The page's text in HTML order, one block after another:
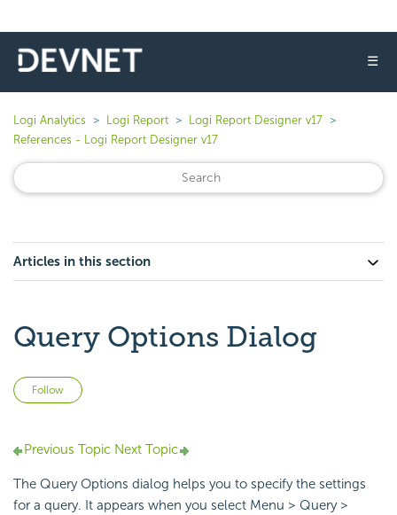
☰
Logi Analytics Logi Report
Logi Report Designer v17
References - Logi Report Designer v17
Articles in this section
Query Options Dialog
Follow
Previous Topic Next Topic
The Query Options dialog helps you to specify the settings
for a query. It appears when you select Menu > Query >